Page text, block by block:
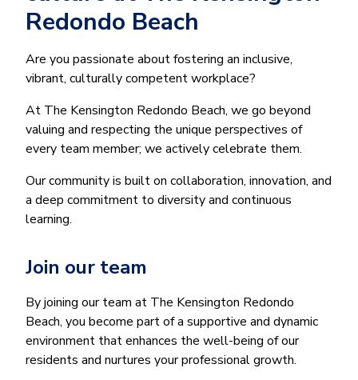
Redondo Beach
Are you passionate about fostering an inclusive,
vibrant, culturally competent workplace?
At The Kensington Redondo Beach, we go beyond
valuing and respecting the unique perspectives of
every team member; we actively celebrate them.
Our community is built on collaboration, innovation, and
a deep commitment to diversity and continuous
learning.
Join our team
By joining our team at The Kensington Redondo
Beach, you become part of a supportive and dynamic
environment that enhances the well-being of our
residents and nurtures your professional growth.